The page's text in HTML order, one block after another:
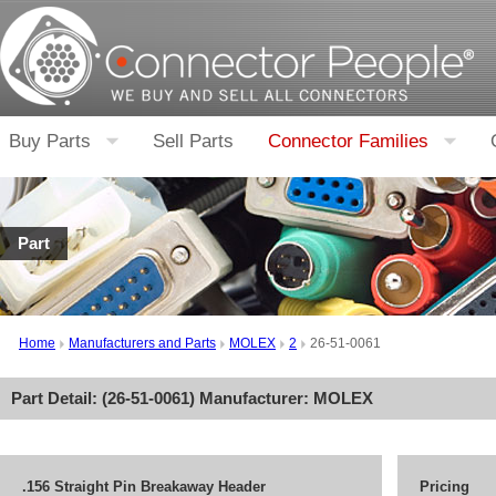
Buy Parts Sell Parts Connector Families
Part
Home Manufacturers and Parts MOLEX 2 26-51-0061
Part Detail: (26-51-0061) Manufacturer: MOLEX
.156 Straight Pin Breakaway Header Pricing